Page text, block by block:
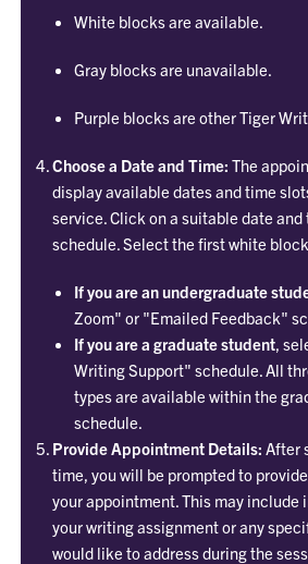
White blocks are available.
Gray blocks are unavailable.
Purple blocks are other Tiger
Choose a Date and Time: The
display available dates and time
service. Click on a suitable date
schedule. Select the first white
If you are an undergraduate
Zoom" or "Emailed Feedback"
If you are a graduate student,
Writing Support" schedule. All
types are available within the
schedule.
Provide Appointment Details: After
time, you will be prompted to
your appointment. This may include
your writing assignment or any
would like to address during the